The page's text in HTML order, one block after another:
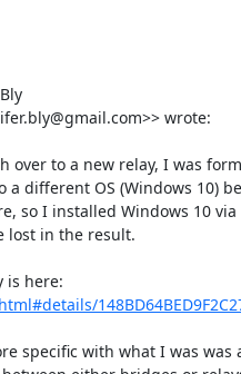
wrote:
over to a new relay, I was
different OS (Windows 10)
so I installed Windows 10 via
lost in the result.
specific with what I was was